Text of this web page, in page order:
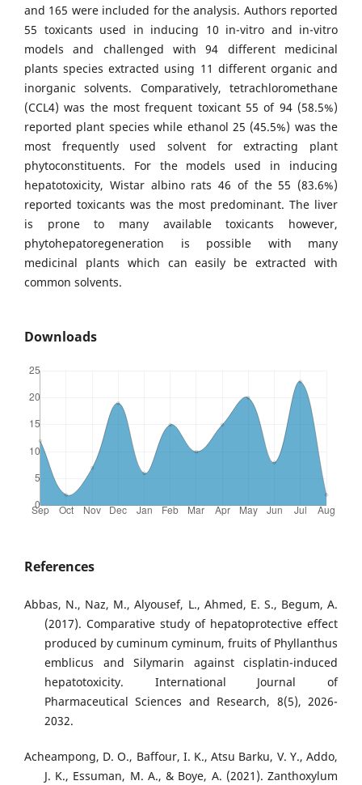
and 165 were included for the analysis. Authors reported
55 toxicants used in inducing 10 in-vitro and in-vitro
models and challenged with 94 different medicinal
plants species extracted using 11 different organic and
inorganic solvents. Comparatively, tetrachloromethane
(CCL4) was the most frequent toxicant 55 of 94 (58.5%)
reported plant species while ethanol 25 (45.5%) was the
most frequently used solvent for extracting plant
phytoconstituents. For the models used in inducing
hepatotoxicity, Wistar albino rats 46 of the 55 (83.6%)
reported toxicants was the most predominant. The liver
is prone to many available toxicants however,
phytohepatoregeneration is possible with many
medicinal plants which can easily be extracted with
common solvents.
Downloads
References
Abbas, N., Naz, M., Alyousef, L., Ahmed, E. S., Begum, A.
(2017). Comparative study of hepatoprotective effect
produced by cuminum cyminum, fruits of Phyllanthus
emblicus and Silymarin against cisplatin-induced
hepatotoxicity. International Journal of
Pharmaceutical Sciences and Research, 8(5), 2026-
2032.
Acheampong, D. O., Baffour, I. K., Atsu Barku, V. Y., Addo,
J. K., Essuman, M. A., & Boye, A. (2021). Zanthoxylum